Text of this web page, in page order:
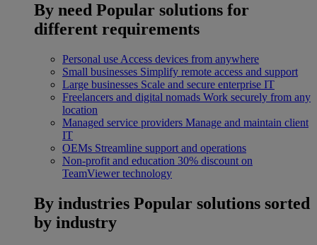
By need Popular solutions for
different requirements
Personal use Access devices from anywhere
Small businesses Simplify remote access and support
Large businesses Scale and secure enterprise IT
Freelancers and digital nomads Work securely from any
location
Managed service providers Manage and maintain client
IT
OEMs Streamline support and operations
Non-profit and education 30% discount on
TeamViewer technology
By industries Popular solutions sorted
by industry